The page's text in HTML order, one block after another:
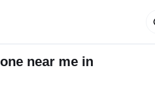
near me in